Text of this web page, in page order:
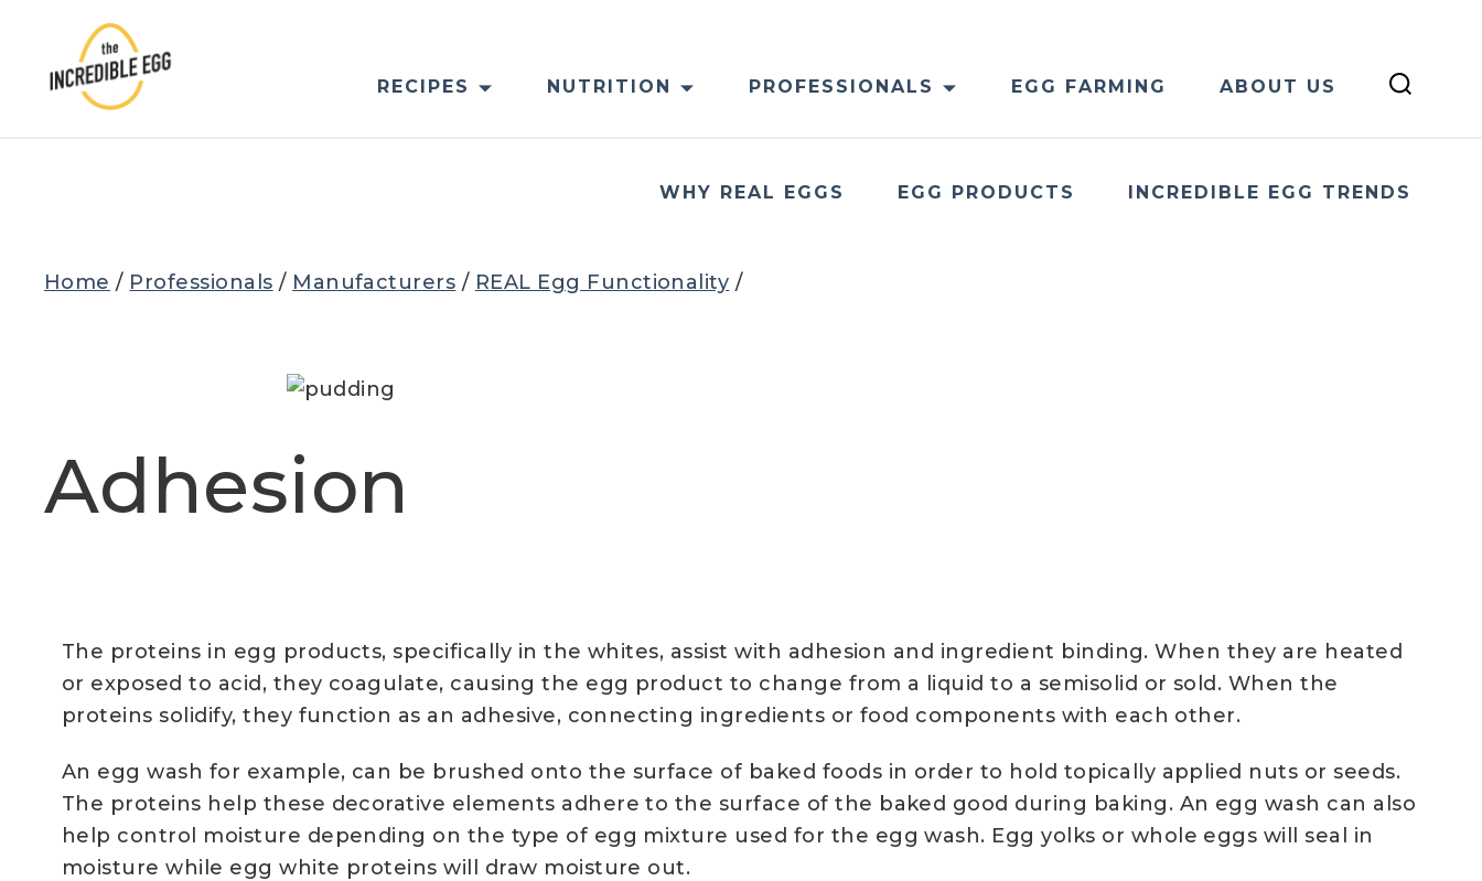
content
RECIPES NUTRITION PROFESSIONALS EGG FARMING ABOUT US
WHY REAL EGGS EGG PRODUCTS INCREDIBLE EGG TRENDS
Home / Professionals / Manufacturers / REAL Egg Functionality /
Adhesion
The proteins in egg products, specifically in the whites, assist with adhesion and ingredient binding. When they are heated
or exposed to acid, they coagulate, causing the egg product to change from a liquid to a semisolid or sold. When the
proteins solidify, they function as an adhesive, connecting ingredients or food components with each other.
An egg wash for example, can be brushed onto the surface of baked foods in order to hold topically applied nuts or seeds.
The proteins help these decorative elements adhere to the surface of the baked good during baking. An egg wash can also
help control moisture depending on the type of egg mixture used for the egg wash. Egg yolks or whole eggs will seal in
moisture while egg white proteins will draw moisture out.